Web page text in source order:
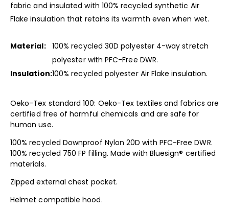
fabric and insulated with 100% recycled synthetic Air
Flake insulation that retains its warmth even when wet.
Material:
100% recycled 30D polyester 4-way stretch
polyester with PFC-Free DWR.
Insulation:100% recycled polyester Air Flake insulation.
Oeko-Tex standard 100: Oeko-Tex textiles and fabrics are
certified free of harmful chemicals and are safe for
human use.
100% recycled Downproof Nylon 20D with PFC-Free DWR.
100% recycled 750 FP filling. Made with Bluesign® certified
materials.
Zipped external chest pocket.
Helmet compatible hood.